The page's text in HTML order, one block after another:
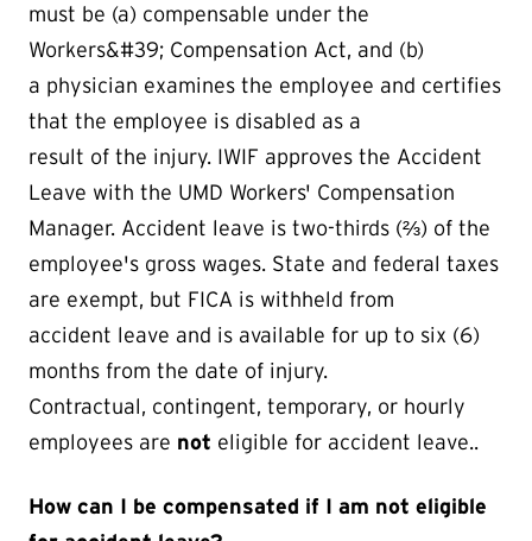
must be (a) compensable under the
Workers&#39; Compensation Act, and (b)
a physician examines the employee and certifies
that the employee is disabled as a
result of the injury. IWIF approves the Accident
Leave with the UMD Workers' Compensation
Manager. Accident leave is two-thirds (⅔) of the
employee's gross wages. State and federal taxes
are exempt, but FICA is withheld from
accident leave and is available for up to six (6)
months from the date of injury.
Contractual, contingent, temporary, or hourly
employees are not eligible for accident leave..
How can I be compensated if I am not eligible